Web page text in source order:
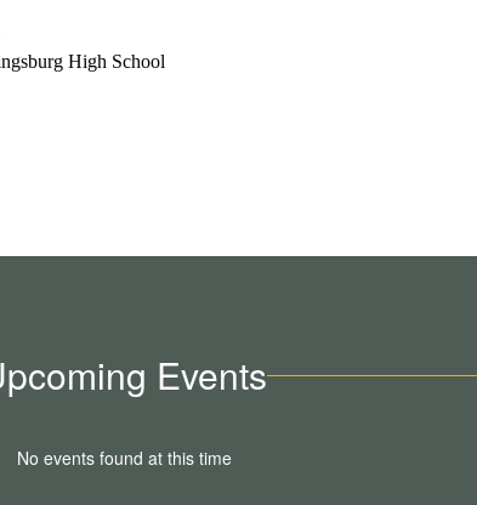
High School
Events
No events found at this time